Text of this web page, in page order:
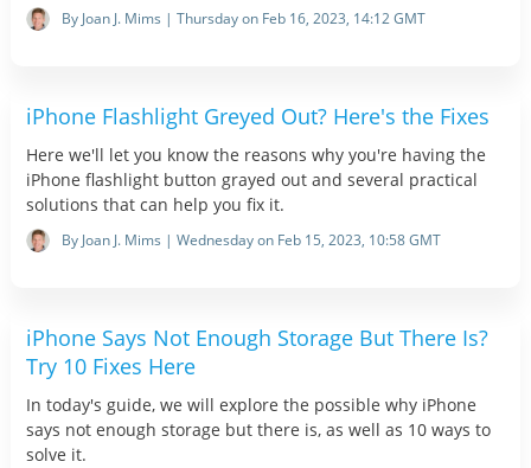
By Joan J. Mims | Thursday on Feb 16, 2023, 14:12 GMT
iPhone Flashlight Greyed Out? Here's the Fixes
Here we'll let you know the reasons why you're having the
iPhone flashlight button grayed out and several practical
solutions that can help you fix it.
By Joan J. Mims | Wednesday on Feb 15, 2023, 10:58 GMT
iPhone Says Not Enough Storage But There Is?
Try 10 Fixes Here
In today's guide, we will explore the possible why iPhone
says not enough storage but there is, as well as 10 ways to
solve it.